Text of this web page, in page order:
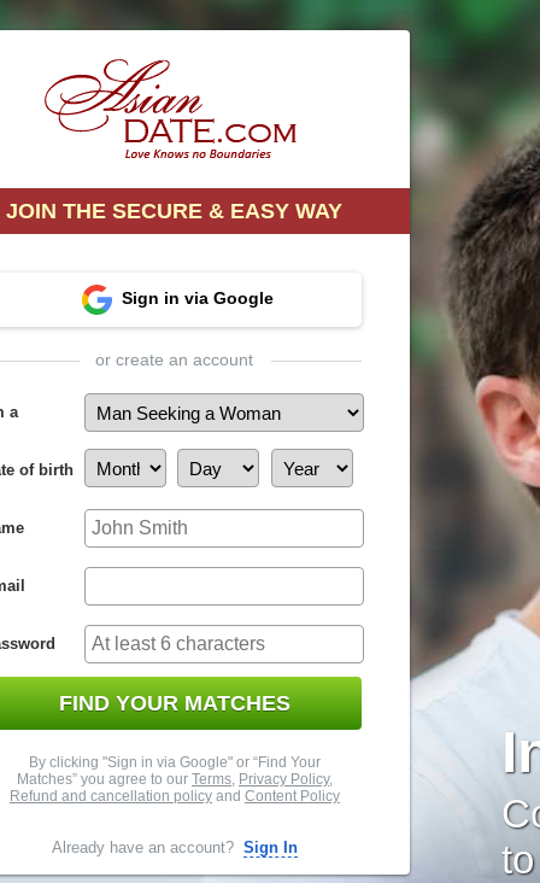
JOIN THE SECURE & EASY WAY
Sign in via Google
or create an account
a
of birth
FIND YOUR MATCHES
By clicking "Sign in via Google" or “Find Your
Matches” you agree to our Terms, Privacy Policy,
Refund and cancellation policy and Content Policy
Already have an account? Sign In